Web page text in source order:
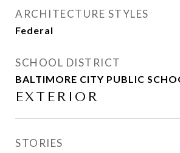
ARCHITECTURE STYLES
Federal
SCHOOL DISTRICT
BALTIMORE CITY PUBLIC
EXTERIOR
STORIES